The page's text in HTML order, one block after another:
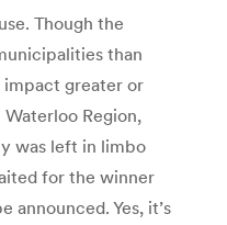
Though the
than
impact greater or
Region,
was left in limbo
for the winner
Yes, it’s